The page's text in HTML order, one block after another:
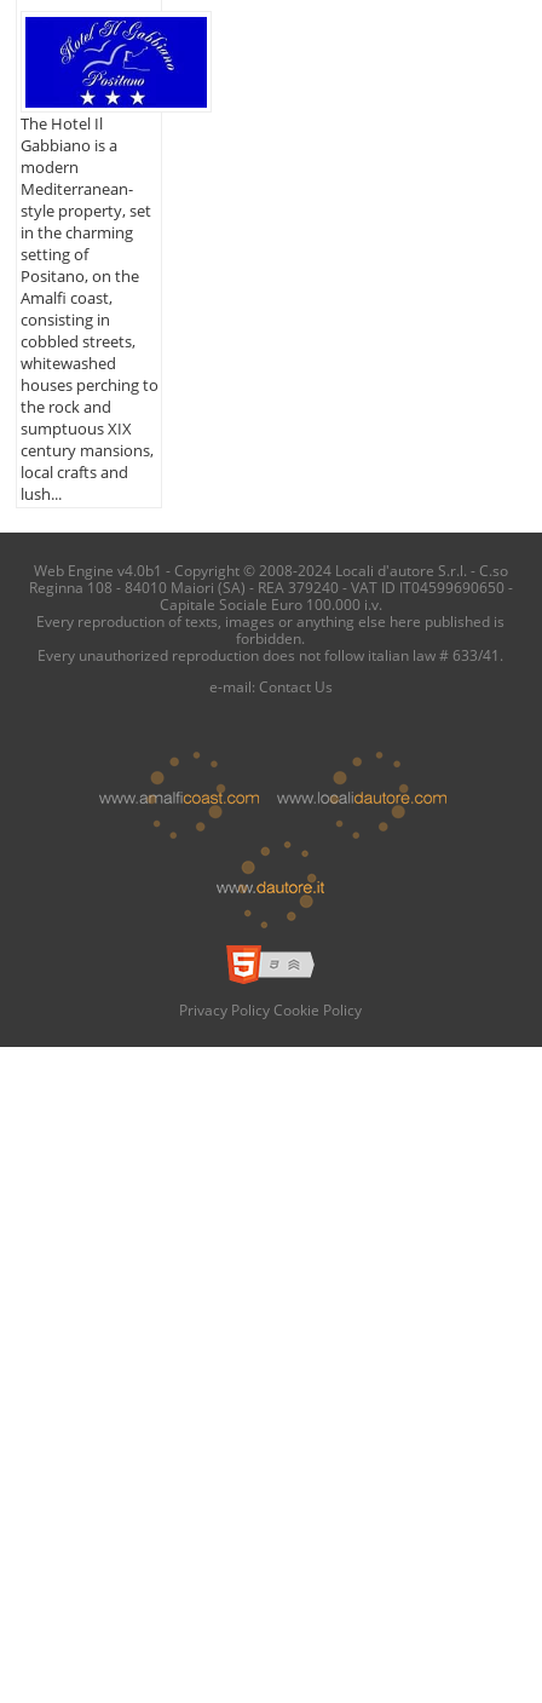
The Hotel Il
Gabbiano is a
modern
Mediterranean-
style property, set
in the charming
setting of
Positano, on the
Amalfi coast,
consisting in
cobbled streets,
whitewashed
houses perching to
the rock and
sumptuous XIX
century mansions,
local crafts and
lush...
Web Engine v4.0b1 - Copyright © 2008-2024 Locali d'autore S.r.l. - C.so
Reginna 108 - 84010 Maiori (SA) - REA 379240 - VAT ID IT04599690650 -
Capitale Sociale Euro 100.000 i.v.
Every reproduction of texts, images or anything else here published is
forbidden.
Every unauthorized reproduction does not follow italian law # 633/41.
e-mail: Contact Us
Privacy Policy Cookie Policy